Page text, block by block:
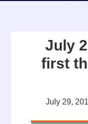
July
first
July 29,